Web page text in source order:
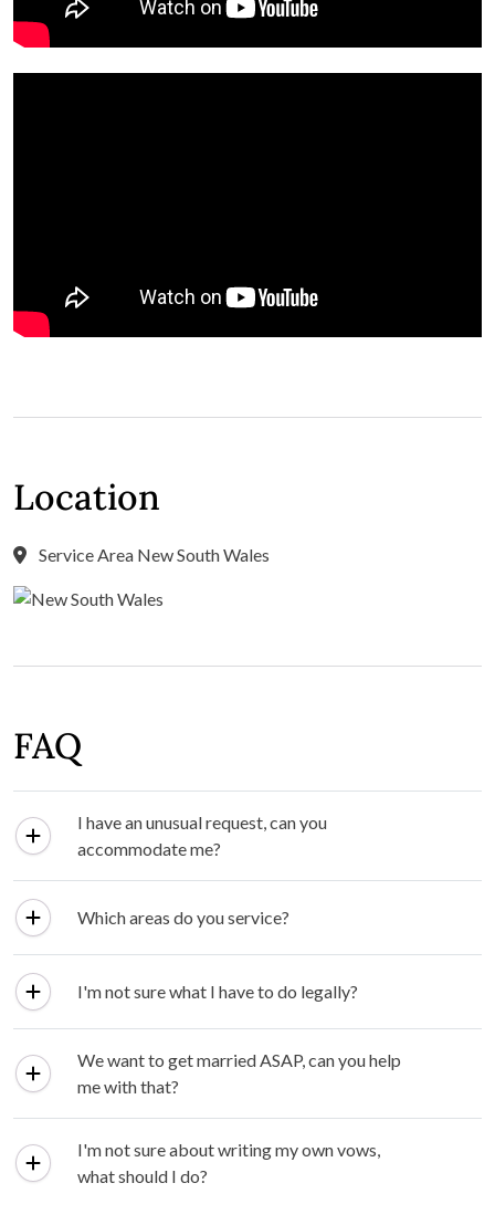
Location
Service Area New South Wales
FAQ
I have an unusual request, can you
accommodate me?
Which areas do you service?
I'm not sure what I have to do legally?
We want to get married ASAP, can you help
me with that?
I'm not sure about writing my own vows,
what should I do?